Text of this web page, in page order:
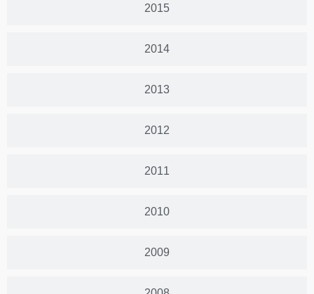
2015
2014
2013
2012
2011
2010
2009